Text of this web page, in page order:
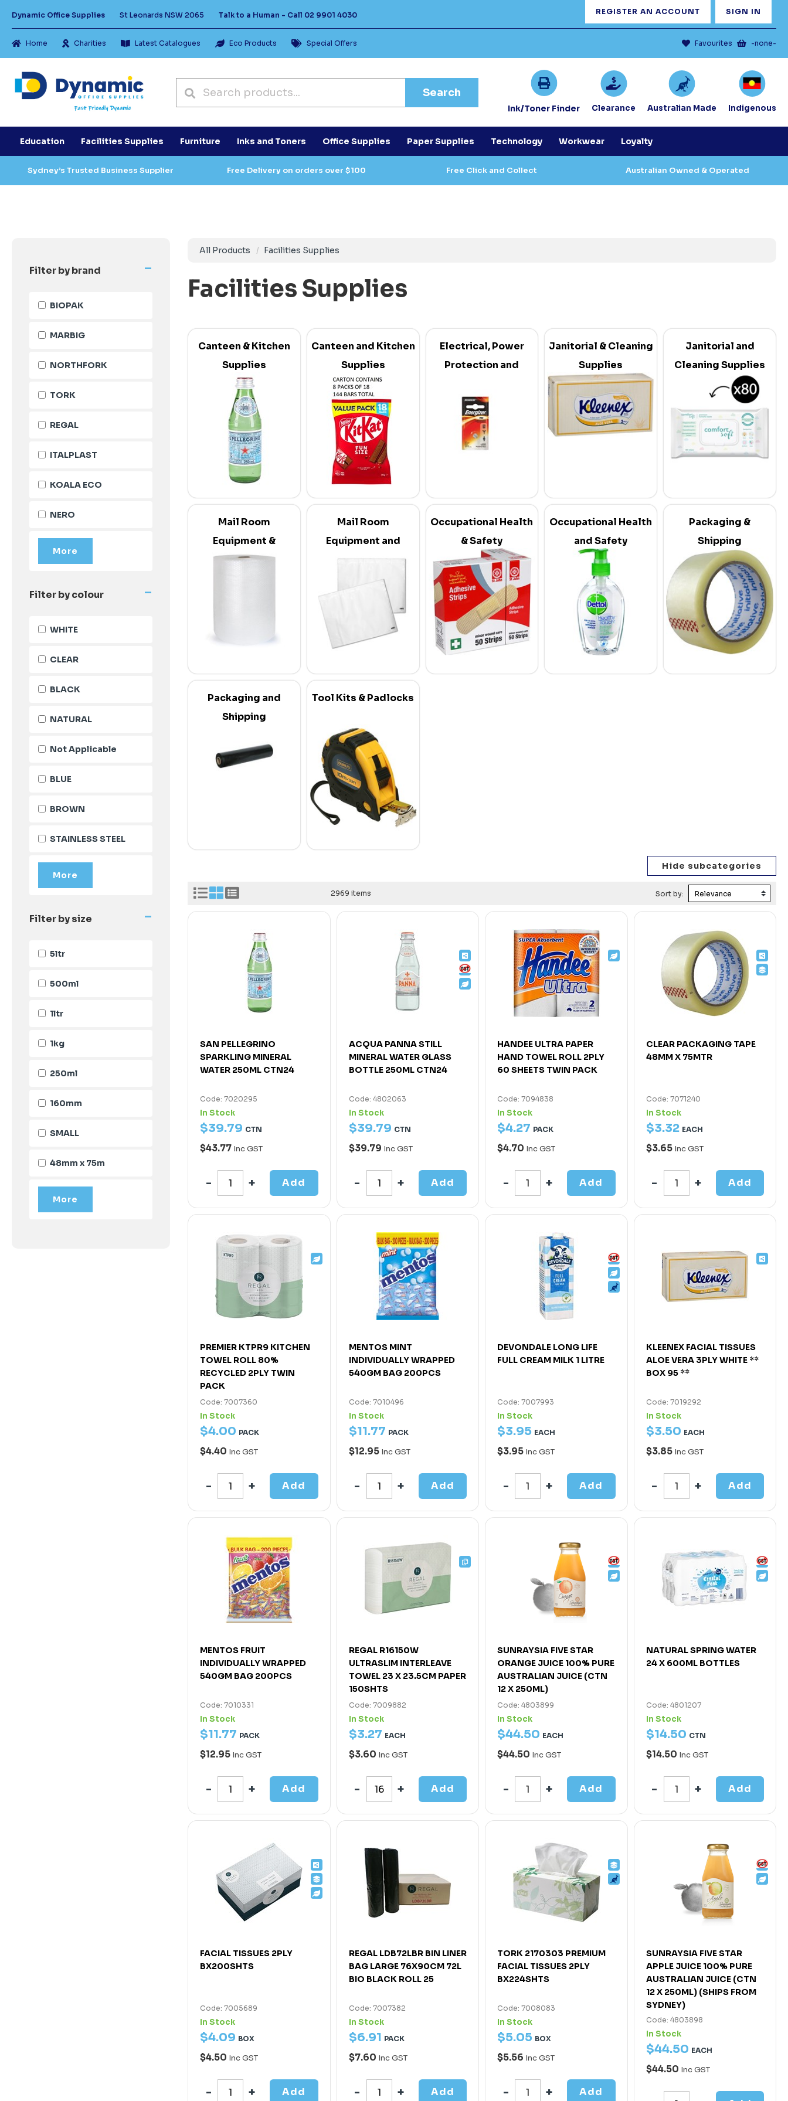
Dynamic Office Supplies St Leonards NSW 2065 Talk to a Human - Call 02 9901 4030 REGISTER AN ACCOUNT SIGN IN
Home Charities Latest Catalogues Eco Products Special Offers Favourites -none-
Search
Ink/Toner Finder Clearance Australian Made Indigenous
Education Facilities Supplies Furniture Inks and Toners Office Supplies Paper Supplies Technology Workwear Loyalty
Sydney’s Trusted Business Supplier Free Delivery on orders over $100 Free Click and Collect Australian Owned & Operated
-
Filter by brand
BIOPAK
MARBIG
NORTHFORK
TORK
REGAL
ITALPLAST
KOALA ECO
NERO
-
Filter by colour
WHITE
CLEAR
BLACK
NATURAL
Not Applicable
BLUE
BROWN
STAINLESS STEEL
-
Filter by size
5ltr
500ml
1ltr
1kg
250ml
160mm
SMALL
48mm x 75m
All Products Facilities Supplies
Facilities Supplies
Canteen & Kitchen
Supplies
Canteen and Kitchen
Supplies
Electrical, Power
Protection and
Janitorial & Cleaning
Supplies
Janitorial and
Cleaning Supplies
Mail Room
Equipment &
Supplies
Mail Room
Equipment and
Supplies
Occupational Health
& Safety
Occupational Health
and Safety
Packaging &
Shipping
Packaging and
Shipping
Tool Kits & Padlocks
2969 items Sort by:
SAN PELLEGRINO
SPARKLING MINERAL
WATER 250ML CTN24
Code: 7020295
In Stock
$39.79 CTN
$43.77 Inc GST
Add
ACQUA PANNA STILL
MINERAL WATER GLASS
BOTTLE 250ML CTN24
Code: 4802063
In Stock
$39.79 CTN
$39.79 Inc GST
Add
HANDEE ULTRA PAPER
HAND TOWEL ROLL 2PLY
60 SHEETS TWIN PACK
Code: 7094838
In Stock
$4.27 PACK
$4.70 Inc GST
Add
CLEAR PACKAGING TAPE
48MM X 75MTR
Code: 7071240
In Stock
$3.32 EACH
$3.65 Inc GST
Add
PREMIER KTPR9 KITCHEN
TOWEL ROLL 80%
RECYCLED 2PLY TWIN
PACK
Code: 7007360
In Stock
$4.00 PACK
$4.40 Inc GST
Add
MENTOS MINT
INDIVIDUALLY WRAPPED
540GM BAG 200PCS
Code: 7010496
In Stock
$11.77 PACK
$12.95 Inc GST
Add
DEVONDALE LONG LIFE
FULL CREAM MILK 1 LITRE
Code: 7007993
In Stock
$3.95 EACH
$3.95 Inc GST
Add
KLEENEX FACIAL TISSUES
ALOE VERA 3PLY WHITE **
BOX 95 **
Code: 7019292
In Stock
$3.50 EACH
$3.85 Inc GST
Add
MENTOS FRUIT
INDIVIDUALLY WRAPPED
540GM BAG 200PCS
Code: 7010331
In Stock
$11.77 PACK
$12.95 Inc GST
Add
REGAL R16150W
ULTRASLIM INTERLEAVE
TOWEL 23 X 23.5CM PAPER
150SHTS
Code: 7009882
In Stock
$3.27 EACH
$3.60 Inc GST
Add
SUNRAYSIA FIVE STAR
ORANGE JUICE 100% PURE
AUSTRALIAN JUICE (CTN
12 X 250ML)
Code: 4803899
In Stock
$44.50 EACH
$44.50 Inc GST
Add
NATURAL SPRING WATER
24 X 600ML BOTTLES
Code: 4801207
In Stock
$14.50 CTN
$14.50 Inc GST
Add
FACIAL TISSUES 2PLY
BX200SHTS
Code: 7005689
In Stock
$4.09 BOX
$4.50 Inc GST
Add
REGAL LDB72LBR BIN LINER
BAG LARGE 76X90CM 72L
BIO BLACK ROLL 25
Code: 7007382
In Stock
$6.91 PACK
$7.60 Inc GST
Add
TORK 2170303 PREMIUM
FACIAL TISSUES 2PLY
BX224SHTS
Code: 7008083
In Stock
$5.05 BOX
$5.56 Inc GST
Add
SUNRAYSIA FIVE STAR
APPLE JUICE 100% PURE
AUSTRALIAN JUICE (CTN
12 X 250ML) (SHIPS FROM
SYDNEY)
Code: 4803898
In Stock
$44.50 EACH
$44.50 Inc GST